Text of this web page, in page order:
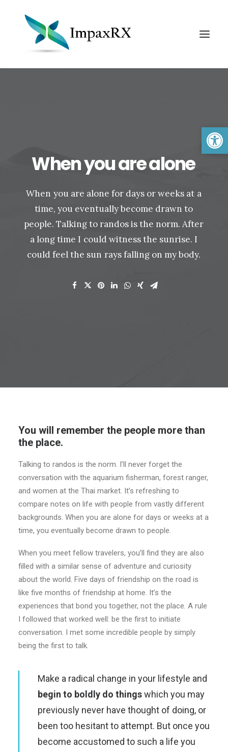
Search
Whenyouarealone
When you are alone for days orweeks at a
time, you eventuallybecome drawn to
people. Talkingto randosisthe norm. After
a longtime I could witnessthe sunrise. I
could feelthe sun rays falling on mybody.
You will remember the people more than
the place.
Talking to randos is the norm. I’ll never forget the
conversation with the aquarium fisherman, forest ranger,
and women at the Thai market. It’s refreshing to
compare notes on life with people from vastly different
backgrounds. When you are alone for days or weeks at a
time, you eventually become drawn to people.
When you meet fellow travelers, you’ll find they are also
filled with a similar sense of adventure and curiosity
about the world. Five days of friendship on the road is
like five months of friendship at home. It’s the
experiences that bond you together, not the place. A rule
I followed that worked well: be the first to initiate
conversation. I met some incredible people by simply
being the first to talk.
Make a radical change in your lifestyle and
begin to boldly do thingswhich you may
previously never have thought of doing, or
been too hesitant to attempt. But once you
become accustomed to such a life you